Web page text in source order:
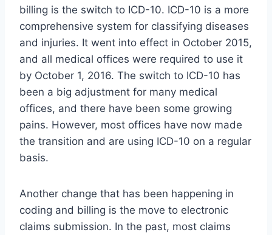
billing is the switch to ICD-10. ICD-10 is a more
comprehensive system for classifying diseases
and injuries. It went into effect in October 2015,
and all medical offices were required to use it
by October 1, 2016. The switch to ICD-10 has
been a big adjustment for many medical
offices, and there have been some growing
pains. However, most offices have now made
the transition and are using ICD-10 on a regular
basis.
Another change that has been happening in
coding and billing is the move to electronic
claims submission. In the past, most claims